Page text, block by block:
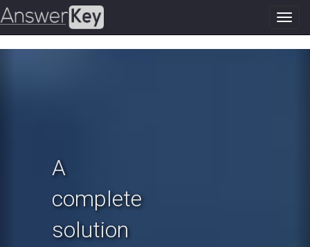
A
complete
solution